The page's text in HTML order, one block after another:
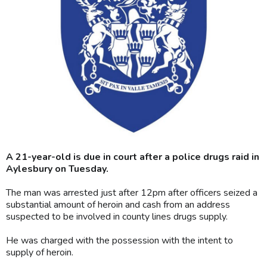
A 21-year-old is due in court after a police drugs raid in
Aylesbury on Tuesday.
The man was arrested just after 12pm after officers seized a
substantial amount of heroin and cash from an address
suspected to be involved in county lines drugs supply.
He was charged with the possession with the intent to
supply of heroin.